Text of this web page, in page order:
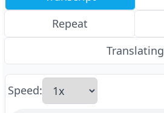
Repeat
Translating
Speed: